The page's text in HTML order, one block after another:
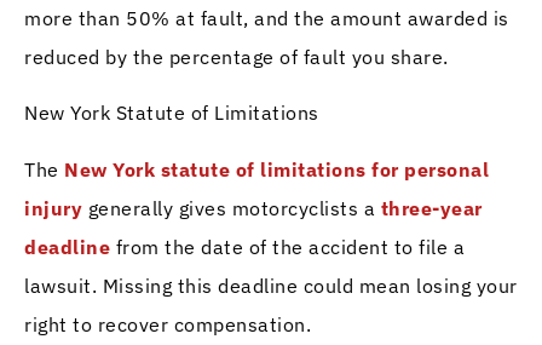
more than 50% at fault, and the amount awarded is
reduced by the percentage of fault you share.
New York Statute of Limitations
The New York statute of limitations for personal
injury generally gives motorcyclists a three-year
deadline from the date of the accident to file a
lawsuit. Missing this deadline could mean losing your
right to recover compensation.